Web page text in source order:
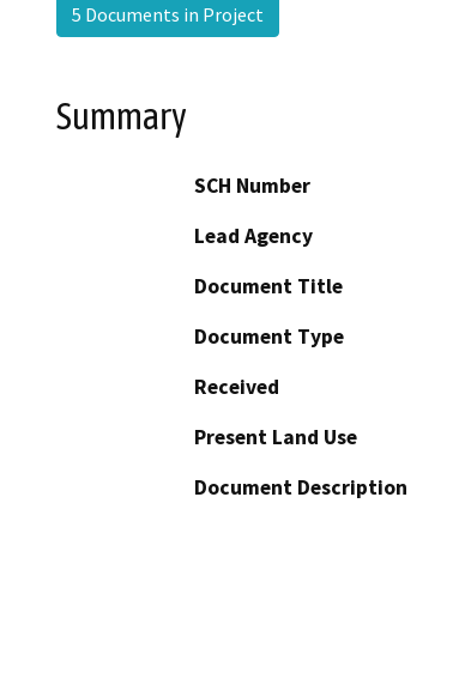
5 Documents in Project
Summary
SCH Number
Lead Agency
Document Title
Document Type
Received
Present Land Use
Document Description